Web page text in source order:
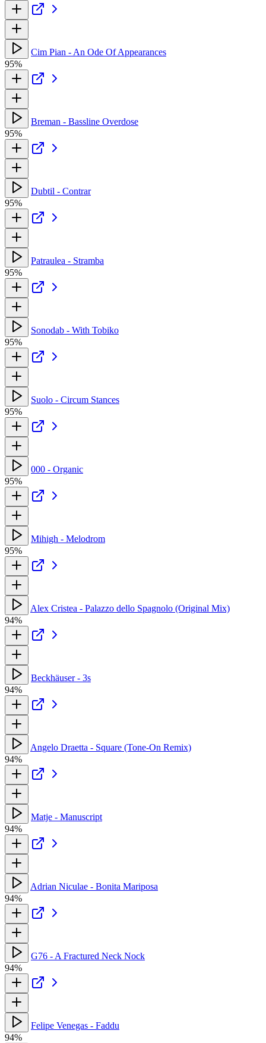
Cim Pian - An Ode Of Appearances
95%
Breman - Bassline Overdose
95%
Dubtil - Contrar
95%
Patraulea - Stramba
95%
Sonodab - With Tobiko
95%
Suolo - Circum Stances
95%
000 - Organic
95%
Mihigh - Melodrom
95%
Alex Cristea - Palazzo dello Spagnolo (Original Mix)
94%
Beckhäuser - 3s
94%
Angelo Draetta - Square (Tone-On Remix)
94%
Matje - Manuscript
94%
Adrian Niculae - Bonita Mariposa
94%
G76 - A Fractured Neck Nock
94%
Felipe Venegas - Faddu
94%